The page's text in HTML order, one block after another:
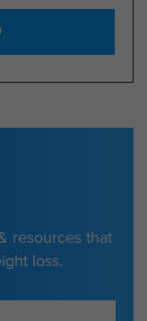
resources that
loss.